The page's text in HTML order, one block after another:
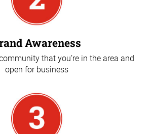
Awareness
that you’re in the area and
open for business